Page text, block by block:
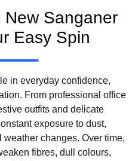
New Sanganer
Easy Spin
in everyday confidence,
From professional office
outfits and delicate
exposure to dust,
changes. Over time,
fibres, dull colours,